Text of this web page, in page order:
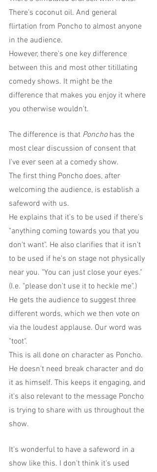
There's coconut oil. And general
flirtation from Poncho to almost anyone
in the audience.
However, there's one key difference
between this and most other titillating
comedy shows. It might be the
difference that makes you enjoy it where
you otherwise wouldn't.
The difference is that Poncho has the
most clear discussion of consent that
I've ever seen at a comedy show.
The first thing Poncho does, after
welcoming the audience, is establish a
safeword with us.
He explains that it's to be used if there's
"anything coming towards you that you
don't want". He also clarifies that it isn't
to be used if he's on stage not physically
near you. "You can just close your eyes."
(I.e. "please don't use it to heckle me".)
He gets the audience to suggest three
different words, which we then vote on
via the loudest applause. Our word was
"toot".
This is all done on character as Poncho.
He doesn't need break character and do
it as himself. This keeps it engaging, and
it's also relevant to the message Poncho
is trying to share with us throughout the
show.
It's wonderful to have a safeword in a
show like this. I don't think it's used